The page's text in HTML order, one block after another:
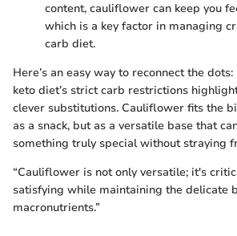
content, cauliflower can keep you
which is a key factor in managing
carb diet.
Here’s an easy way to reconnect the
keto diet’s strict carb restrictions
clever substitutions. Cauliflower fits the
as a snack, but as a versatile base that
something truly special without straying
“Cauliflower is not only versatile; it's
satisfying while maintaining the delicate
macronutrients.”